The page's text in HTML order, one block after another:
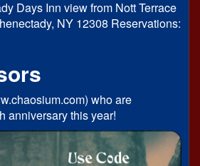
Days Inn view from Nott Terrace
NY 12308 Reservations:
who are
anniversary this year!